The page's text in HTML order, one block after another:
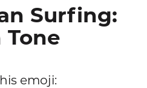
Surfing:
Tone
emoji: